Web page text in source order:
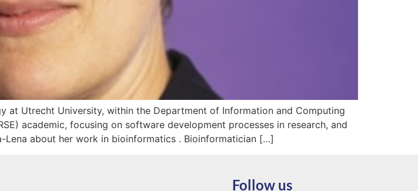
at Utrecht University, within the Department of Information and Computing
academic, focusing on software development processes in research, and
Lena about her work in bioinformatics . Bioinformatician […]
Follow us